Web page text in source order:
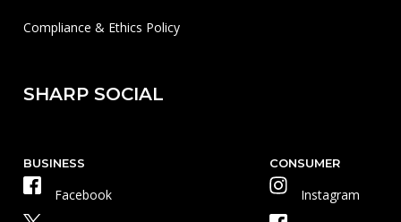
Compliance & Ethics Policy
SHARP SOCIAL
BUSINESS
Facebook
CONSUMER
Instagram